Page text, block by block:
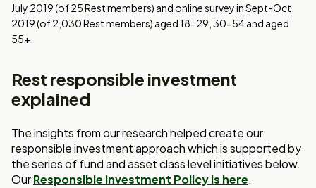
July 2019 (of 25 Rest members) and online survey in Sept-Oct
2019 (of 2,030 Rest members) aged 18-29, 30-54 and aged
55+.
Rest responsible investment
explained
The insights from our research helped create our
responsible investment approach which is supported by
the series of fund and asset class level initiatives below.
OurResponsible Investment Policy is here.